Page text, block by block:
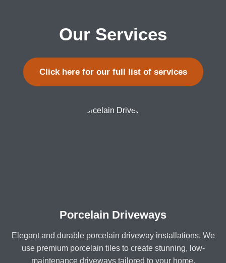
Our Services
Click here for our full list of services
Porcelain Driveways
Elegant and durable porcelain driveway installations. We
use premium porcelain tiles to create stunning, low-
maintenance driveways tailored to your home.